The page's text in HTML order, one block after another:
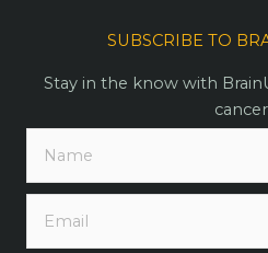
SUBSCRIBE TO
Stay in the know with